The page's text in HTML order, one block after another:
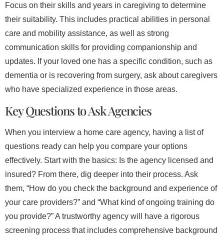
Focus on their skills and years in caregiving to determine
their suitability. This includes practical abilities in personal
care and mobility assistance, as well as strong
communication skills for providing companionship and
updates. If your loved one has a specific condition, such as
dementia or is recovering from surgery, ask about caregivers
who have specialized experience in those areas.
Key Questions to Ask Agencies
When you interview a home care agency, having a list of
questions ready can help you compare your options
effectively. Start with the basics: Is the agency licensed and
insured? From there, dig deeper into their process. Ask
them, “How do you check the background and experience of
your care providers?” and “What kind of ongoing training do
you provide?” A trustworthy agency will have a rigorous
screening process that includes comprehensive background